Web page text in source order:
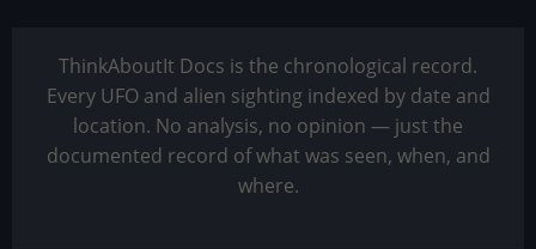
ThinkAboutIt Docs is the chronological record.
Every UFO and alien sighting indexed by date and
location. No analysis, no opinion — just the
documented record of what was seen, when, and
where.